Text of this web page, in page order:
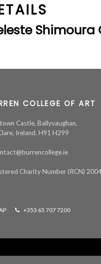
Shimoura
COLLEGE OF ART
Castle, Ballyvaughan,
Ireland. H91 H299
Charity Number (RCN)
+353 65 707 7200